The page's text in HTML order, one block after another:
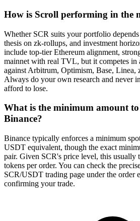
How is Scroll performing in the
Whether SCR suits your portfolio
thesis on zk-rollups, and investment
include top-tier Ethereum alignment,
mainnet with real TVL, but it competes in
against Arbitrum, Optimism, Base, Linea,
Always do your own research and never
afford to lose.
What is the minimum amount
Binance?
Binance typically enforces a minimum
USDT equivalent, though the exact
pair. Given SCR's price level, this usually
tokens per order. You can check the
SCR/USDT trading page under the order
confirming your trade.